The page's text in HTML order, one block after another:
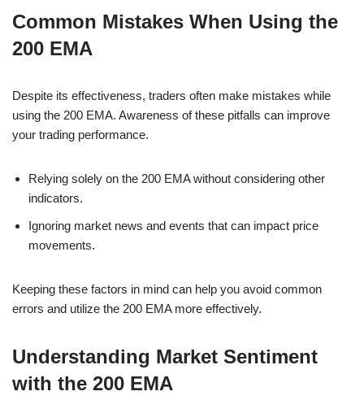
Common Mistakes When Using the
200 EMA
Despite its effectiveness, traders often make mistakes while
using the 200 EMA. Awareness of these pitfalls can improve
your trading performance.
Relying solely on the 200 EMA without considering other
indicators.
Ignoring market news and events that can impact price
movements.
Keeping these factors in mind can help you avoid common
errors and utilize the 200 EMA more effectively.
Understanding Market Sentiment
with the 200 EMA